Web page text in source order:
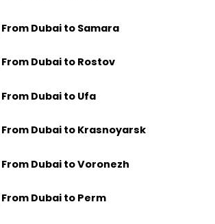
Dubai to Samara
Dubai to Rostov
Dubai to Ufa
Dubai to Krasnoyarsk
Dubai to Voronezh
Dubai to Perm